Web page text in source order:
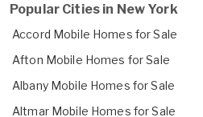
Popular Cities in New York
Accord Mobile Homes for Sale
Afton Mobile Homes for Sale
Albany Mobile Homes for Sale
Altmar Mobile Homes for Sale